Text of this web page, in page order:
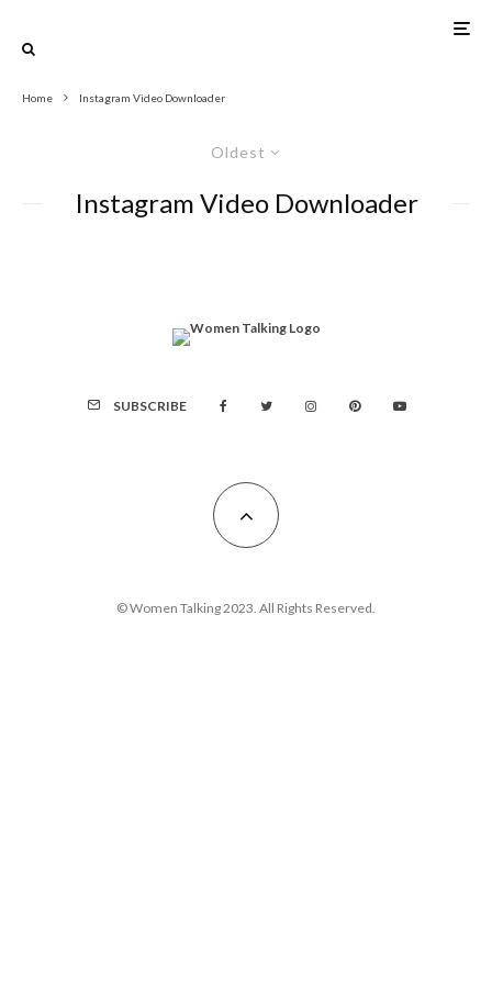
Home Instagram Video Downloader
Oldest
Instagram Video Downloader
SUBSCRIBE
© Women Talking 2023. All Rights Reserved.